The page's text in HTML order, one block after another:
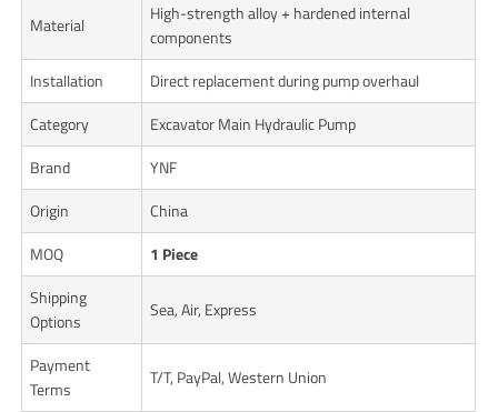
Material
High-strength alloy + hardened internal
components
Installation
Direct replacement during pump overhaul
Category
Excavator Main Hydraulic Pump
Brand
YNF
Origin
China
MOQ
1 Piece
Shipping
Options
Sea, Air, Express
Payment
Terms
T/T, PayPal, Western Union